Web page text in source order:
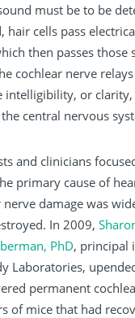
must be to be
hair cells pass
then passes those
cochlear nerve
intelligibility, or
central nervous
and clinicians
primary cause of
nerve damage was
In 2009,
PhD, principal
Laboratories,
permanent
of mice that had